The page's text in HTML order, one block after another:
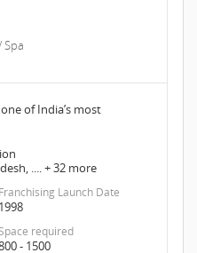
Spa
of India’s most
.... + 32 more
Franchising Launch Date
1998
Space required
- 1500